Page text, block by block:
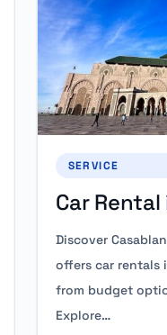
SERVICE
Car
Discover
offers car rentals
from budget
Explore…